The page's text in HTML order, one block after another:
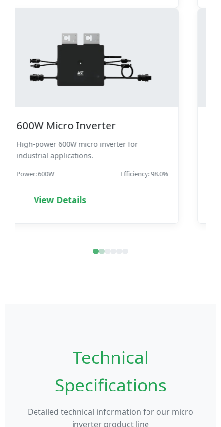
1600W Micro Inverter
High-performance 1600W micro inverter with
advanced features.
Power: 1600W Efficiency: 98.4%
View Details
Technical
Specifications
Detailed technical information for our micro
inverter product line